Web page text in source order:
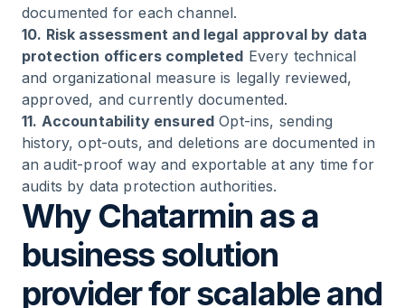
documented for each channel.
10. Risk assessment and legal approval by data
protection officers completed Every technical
and organizational measure is legally reviewed,
approved, and currently documented.
11. Accountability ensured Opt-ins, sending
history, opt-outs, and deletions are documented in
an audit-proof way and exportable at any time for
audits by data protection authorities.
Why Chatarmin as a
business solution
provider for scalable and